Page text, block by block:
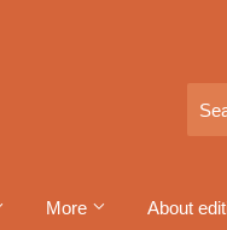
More About